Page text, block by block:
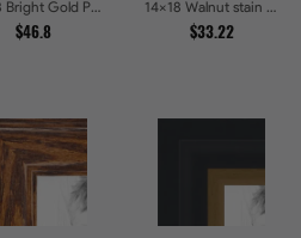
14x18 Bright Gold Picture Frames
$46.8
14x18 Walnut stain Picture Frames
$33.22